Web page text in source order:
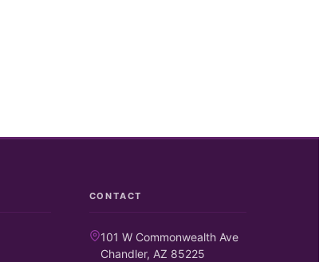
CONTACT
101 W Commonwealth Ave
Chandler, AZ 85225